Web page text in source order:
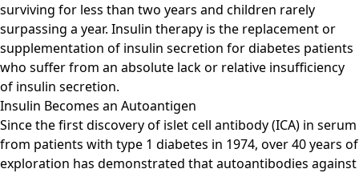
surviving for less than two years and children rarely
surpassing a year. Insulin therapy is the replacement or
supplementation of insulin secretion for diabetes patients
who suffer from an absolute lack or relative insufficiency
of insulin secretion.
Insulin Becomes an Autoantigen
Since the first discovery of islet cell antibody (ICA) in serum
from patients with type 1 diabetes in 1974, over 40 years of
exploration has demonstrated that autoantibodies against